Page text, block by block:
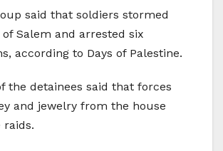
said that soldiers stormed
Salem and arrested six
according to Days of Palestine.
the detainees said that forces
and jewelry from the house